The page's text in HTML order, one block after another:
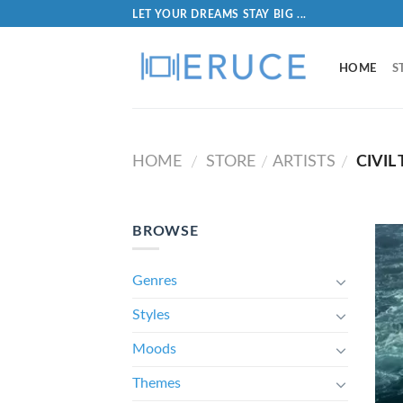
LET YOUR DREAMS STAY BIG ...
HOME
HOME / STORE / ARTISTS / CIVIL
BROWSE
Genres
Styles
Moods
Themes